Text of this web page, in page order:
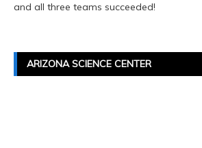
and all three teams succeeded!
ARIZONA SCIENCE CENTER